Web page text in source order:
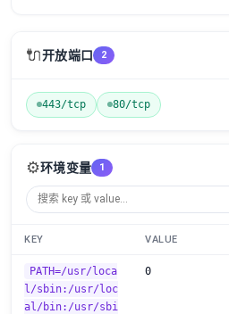
🔌开放端口 2
443/tcp 80/tcp
⚙️环境变量 1
KEY VALUE
PATH=/usr/loca
l/sbin:/usr/loc
al/bin:/usr/sbi
0